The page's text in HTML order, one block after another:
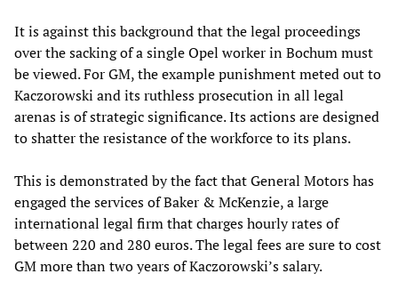
It is against this background that the legal proceedings
over the sacking of a single Opel worker in Bochum must
be viewed. For GM, the example punishment meted out to
Kaczorowski and its ruthless prosecution in all legal
arenas is of strategic significance. Its actions are designed
to shatter the resistance of the workforce to its plans.
This is demonstrated by the fact that General Motors has
engaged the services of Baker & McKenzie, a large
international legal firm that charges hourly rates of
between 220 and 280 euros. The legal fees are sure to cost
GM more than two years of Kaczorowski’s salary.